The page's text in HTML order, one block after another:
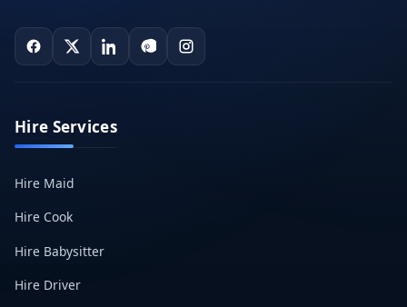
Hire Services
Hire Maid
Hire Cook
Hire Babysitter
Hire Driver